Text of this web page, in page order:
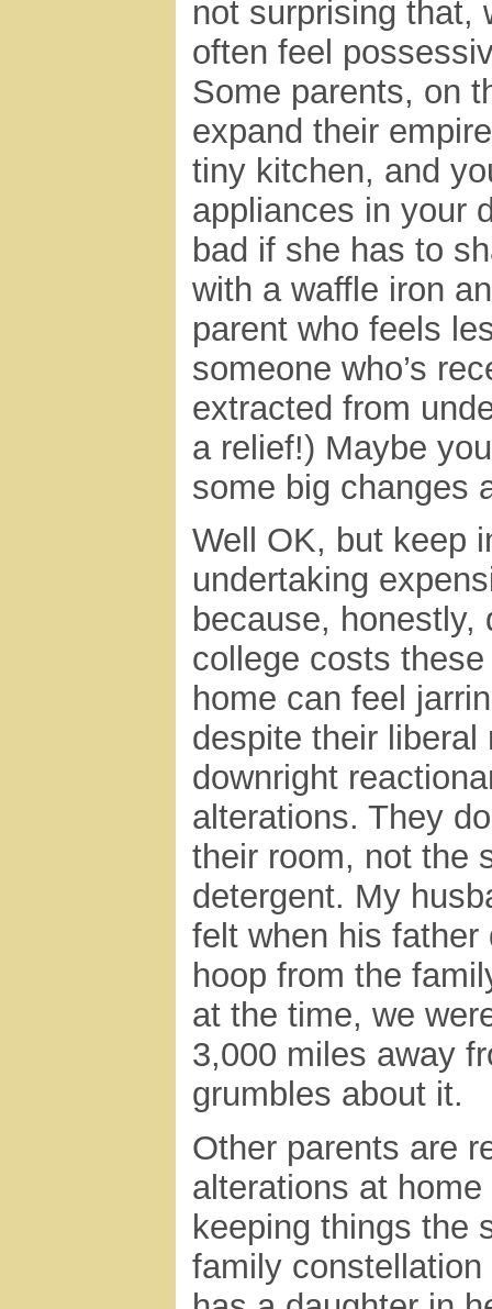
not surprising that,
often feel
Some parents, on
expand their
tiny kitchen, and
appliances in your
bad if she has to
with a waffle iron
parent who feels
someone who’s
extracted from
a relief!) Maybe
some big changes
Well OK, but keep
undertaking
because,
college costs
home can feel
despite their
downright
alterations. They
their room, not the
detergent. My
felt when his
hoop from the
at the time, we
3,000 miles away
grumbles about it.
Other parents are
alterations at
keeping things the
family